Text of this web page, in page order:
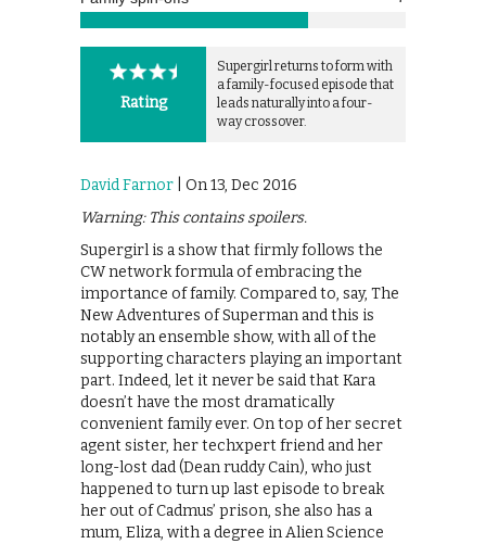
Rating
Supergirl returns to form with
a family-focused episode that
leads naturally into a four-
way crossover.
David Farnor | On 13, Dec 2016
Warning: This contains spoilers.
Supergirl is a show that firmly follows the
CW network formula of embracing the
importance of family. Compared to, say, The
New Adventures of Superman and this is
notably an ensemble show, with all of the
supporting characters playing an important
part. Indeed, let it never be said that Kara
doesn’t have the most dramatically
convenient family ever. On top of her secret
agent sister, her techxpert friend and her
long-lost dad (Dean ruddy Cain), who just
happened to turn up last episode to break
her out of Cadmus’ prison, she also has a
mum, Eliza, with a degree in Alien Science